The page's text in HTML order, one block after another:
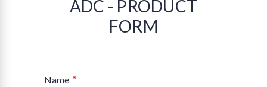
ADC - PRODUCT
FORM
Name *